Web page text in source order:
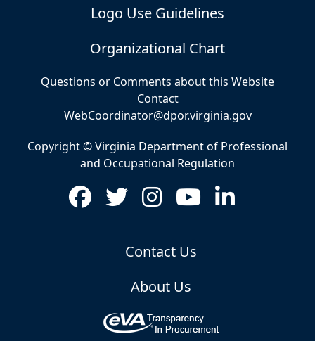
Logo Use Guidelines
Organizational Chart
Questions or Comments about this Website
Contact
WebCoordinator@dpor.virginia.gov
Copyright © Virginia Department of Professional
and Occupational Regulation
Contact Us
About Us